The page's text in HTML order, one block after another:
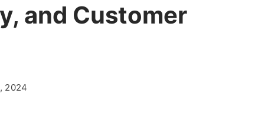
and Customer
2024